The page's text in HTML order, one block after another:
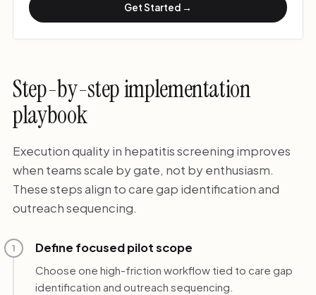
Get Started →
Step-by-step implementation
playbook
Execution quality in hepatitis screening improves
when teams scale by gate, not by enthusiasm.
These steps align to care gap identification and
outreach sequencing.
1 Define focused pilot scope
Choose one high-friction workflow tied to care gap
identification and outreach sequencing.